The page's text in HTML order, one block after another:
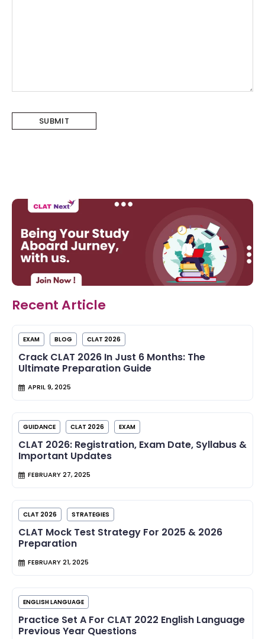
Recent Article
EXAM BLOG CLAT 2026
Crack CLAT 2026 In Just 6 Months: The
Ultimate Preparation Guide
APRIL 9, 2025
GUIDANCE CLAT 2026 EXAM
CLAT 2026: Registration, Exam Date, Syllabus &
Important Updates
FEBRUARY 27, 2025
CLAT 2026 STRATEGIES
CLAT Mock Test Strategy For 2025 & 2026
Preparation
FEBRUARY 21, 2025
ENGLISH LANGUAGE
Practice Set A For CLAT 2022 English Language
Previous Year Questions